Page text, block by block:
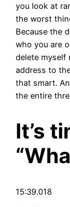
you look at
the worst
Because the
who you are
delete myself
address to
that smart.
the entire
It’s
15:39.018